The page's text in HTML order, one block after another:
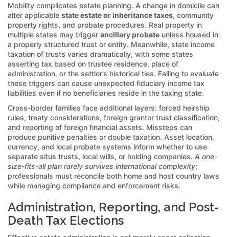
Mobility complicates estate planning. A change in domicile can
alter applicable state estate or inheritance taxes, community
property rights, and probate procedures. Real property in
multiple states may trigger ancillary probate unless housed in
a properly structured trust or entity. Meanwhile, state income
taxation of trusts varies dramatically, with some states
asserting tax based on trustee residence, place of
administration, or the settlor’s historical ties. Failing to evaluate
these triggers can cause unexpected fiduciary income tax
liabilities even if no beneficiaries reside in the taxing state.
Cross-border families face additional layers: forced heirship
rules, treaty considerations, foreign grantor trust classification,
and reporting of foreign financial assets. Missteps can
produce punitive penalties or double taxation. Asset location,
currency, and local probate systems inform whether to use
separate situs trusts, local wills, or holding companies. A one-
size-fits-all plan rarely survives international complexity;
professionals must reconcile both home and host country laws
while managing compliance and enforcement risks.
Administration, Reporting, and Post-
Death Tax Elections